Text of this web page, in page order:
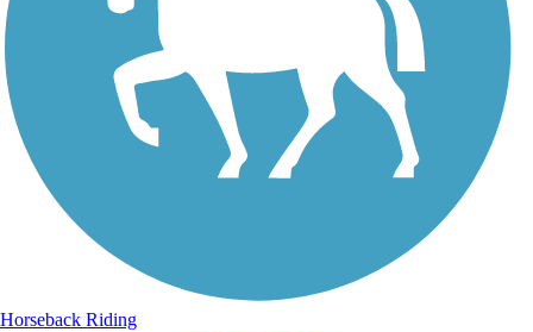
Horseback Riding